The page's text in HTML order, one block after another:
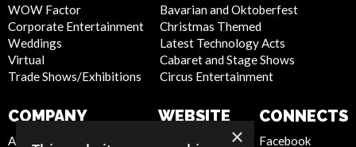
WOW Factor
Corporate Entertainment
Weddings
Virtual
Trade Shows/Exhibitions
Bavarian and Oktoberfest
Christmas Themed
Latest Technology Acts
Cabaret and Stage Shows
Circus Entertainment
COMPANY
About Us
WEBSITE
Privacy Policy
CONNECTS
Facebook
×